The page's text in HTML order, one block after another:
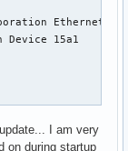
Ethernet
Device 15a1
I am very
on during startup